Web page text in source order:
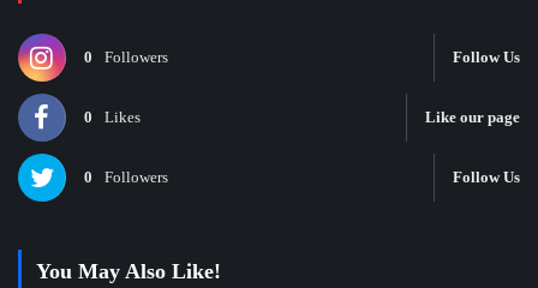
0 Followers Follow Us
0 Likes Like our page
0 Followers Follow Us
You May Also Like!